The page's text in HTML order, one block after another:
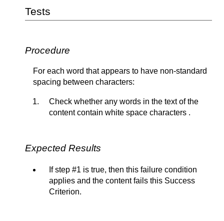
Tests
Procedure
For each word that appears to have non-standard
spacing between characters:
Check whether any words in the text of the
content contain white space characters .
Expected Results
If step #1 is true, then this failure condition
applies and the content fails this Success
Criterion.